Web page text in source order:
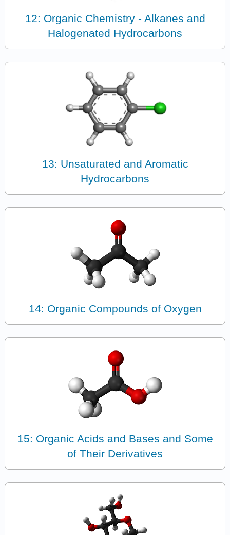
12: Organic Chemistry - Alkanes and
Halogenated Hydrocarbons
13: Unsaturated and Aromatic
Hydrocarbons
14: Organic Compounds of Oxygen
15: Organic Acids and Bases and Some
of Their Derivatives